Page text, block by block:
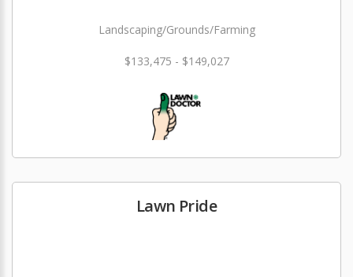
Landscaping/Grounds/Farming
$133,475 - $149,027
Lawn Pride